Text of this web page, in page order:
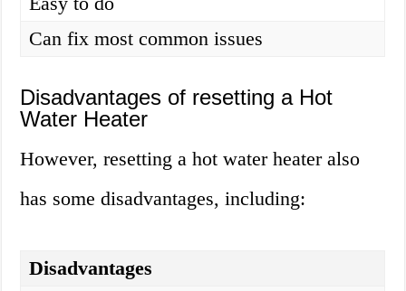
Can fix most common issues
Disadvantages of resetting a Hot
Water Heater
However, resetting a hot water heater also
has some disadvantages, including:
Disadvantages